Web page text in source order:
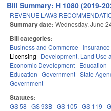
Bill Summary: H 1080 (2019-
REVENUE LAWS
Summary date: Wednesday, June
Bill categories:
Business and Commerce Insurance
Licensing
Development, Land Use
Economic Development Education
Education Government State
Government
Statutes:
GS 58 GS 93B GS 105 GS 119